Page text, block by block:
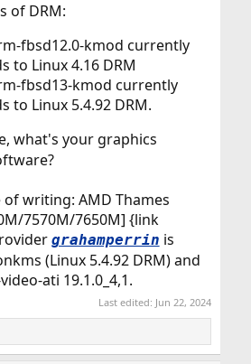
of DRM:
fbsd12.0-kmod currently
to Linux 4.16 DRM
fbsd13-kmod currently
to Linux 5.4.92 DRM.
what's your graphics
writing: AMD Thames
7570M/7650M] {link
grahamperrin is
(Linux 5.4.92 DRM) and
ati 19.1.0_4,1.
Last edited: Jun 22, 2024